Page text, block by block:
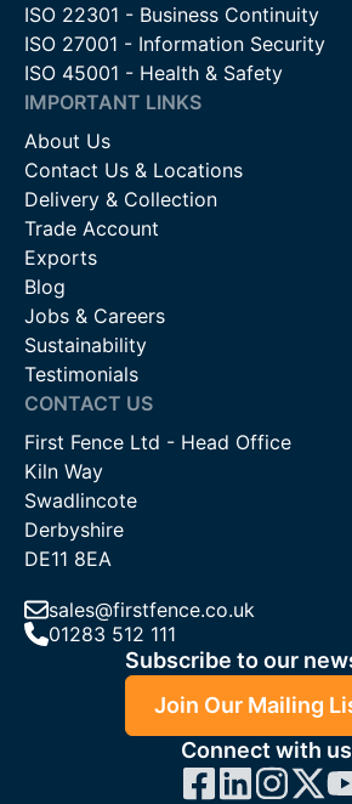
ISO 22301 - Business Continuity
ISO 27001 - Information Security
ISO 45001 - Health & Safety
IMPORTANT LINKS
About Us
Contact Us & Locations
Delivery & Collection
Trade Account
Exports
Blog
Jobs & Careers
Sustainability
Testimonials
CONTACT US
First Fence Ltd - Head Office
Kiln Way
Swadlincote
Derbyshire
DE11 8EA
sales@firstfence.co.uk
01283 512 111
Subscribe to our
Join Our Mailing
Connect with us